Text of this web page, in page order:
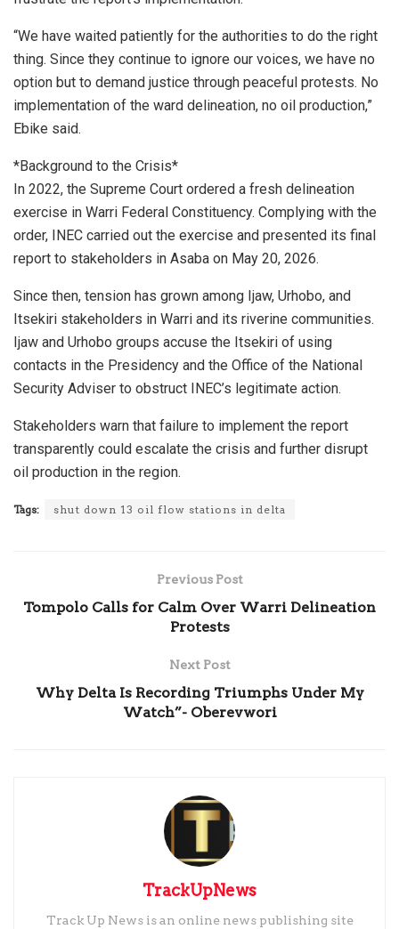
“We have waited patiently for the authorities to do the right
thing. Since they continue to ignore our voices, we have no
option but to demand justice through peaceful protests. No
implementation of the ward delineation, no oil production,”
Ebike said.
*Background to the Crisis*
In 2022, the Supreme Court ordered a fresh delineation
exercise in Warri Federal Constituency. Complying with the
order, INEC carried out the exercise and presented its final
report to stakeholders in Asaba on May 20, 2026.
Since then, tension has grown among Ijaw, Urhobo, and
Itsekiri stakeholders in Warri and its riverine communities.
Ijaw and Urhobo groups accuse the Itsekiri of using
contacts in the Presidency and the Office of the National
Security Adviser to obstruct INEC’s legitimate action.
Stakeholders warn that failure to implement the report
transparently could escalate the crisis and further disrupt
oil production in the region.
Tags: shut down 13 oil flow stations in delta
Previous Post
Tompolo Calls for Calm Over Warri Delineation
Protests
Next Post
Why Delta Is Recording Triumphs Under My
Watch”- Oberevwori
TrackUpNews
Track Up News is an online news publishing site